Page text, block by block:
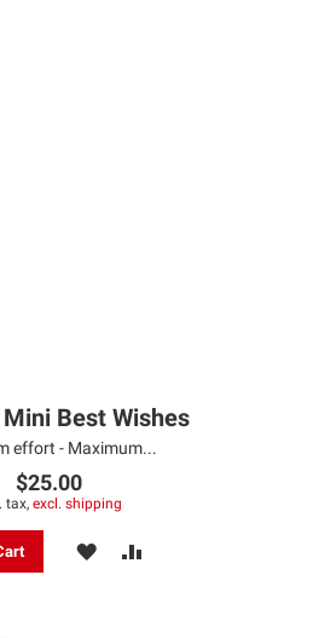
Best Wishes
effort - Maximum...
$25.00
tax, excl. shipping
ADD